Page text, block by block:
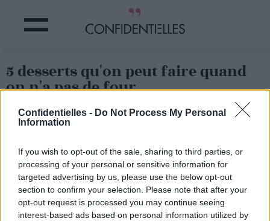
Confidentielles - Do Not Process My Personal
Information
If you wish to opt-out of the sale, sharing to third parties, or
processing of your personal or sensitive information for
targeted advertising by us, please use the below opt-out
section to confirm your selection. Please note that after your
opt-out request is processed you may continue seeing
interest-based ads based on personal information utilized by
5 desserts qu'on peut faire quand
on n'a pas de four
Partager sur Facebook
2. Gâteau vapeur